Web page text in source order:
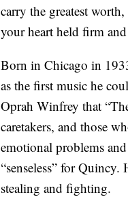
carry the greatest
your heart held firm
Born in Chicago in
as the first music he
Oprah Winfrey that
caretakers, and those
emotional problems
“senseless” for
stealing and fighting.